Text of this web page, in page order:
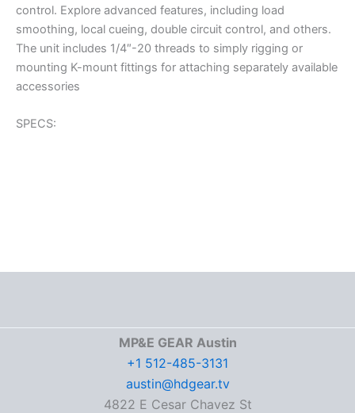
control. Explore advanced features, including load
smoothing, local cueing, double circuit control, and others.
The unit includes 1/4″-20 threads to simply rigging or
mounting K-mount fittings for attaching separately available
accessories
SPECS:
MP&E GEAR Austin
+1 512-485-3131
austin@hdgear.tv
4822 E Cesar Chavez St